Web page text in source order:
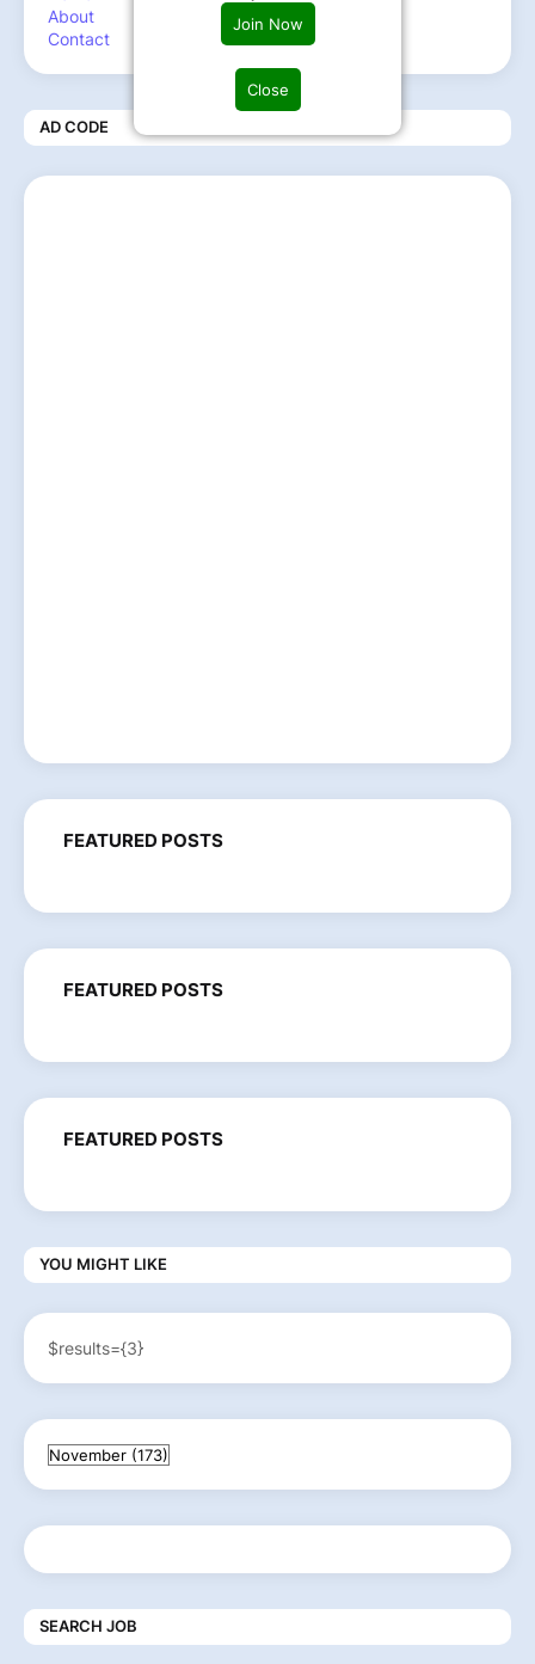
Join Now
Close
About
Contact
AD CODE
FEATURED POSTS
FEATURED POSTS
FEATURED POSTS
YOU MIGHT LIKE
$results={3}
SEARCH JOB